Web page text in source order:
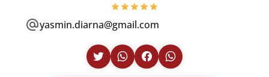
yasmin.diarna@gmail.com